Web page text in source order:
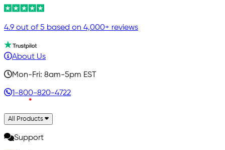
4.9 out of 5 based on 4,000+ reviews
About Us
Mon-Fri: 8am-5pm EST
1-800-820-4722
All Products
Support